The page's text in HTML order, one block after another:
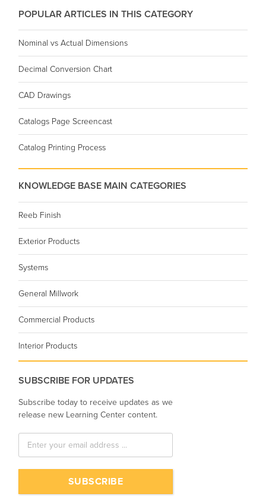
POPULAR ARTICLES IN THIS CATEGORY
Nominal vs Actual Dimensions
Decimal Conversion Chart
CAD Drawings
Catalogs Page Screencast
Catalog Printing Process
KNOWLEDGE BASE MAIN CATEGORIES
Reeb Finish
Exterior Products
Systems
General Millwork
Commercial Products
Interior Products
SUBSCRIBE FOR UPDATES
Subscribe today to receive updates as we
release new Learning Center content.